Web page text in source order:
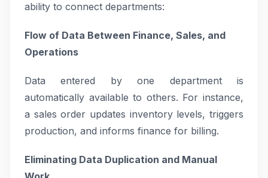
ability to connect departments:
Flow of Data Between Finance, Sales, and
Operations
Data entered by one department is
automatically available to others. For instance,
a sales order updates inventory levels, triggers
production, and informs finance for billing.
Eliminating Data Duplication and Manual